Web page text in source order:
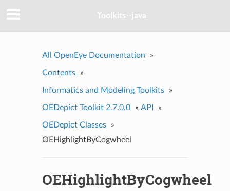
Toolkits--java
All OpenEye Documentation »
Contents »
Informatics and Modeling Toolkits »
OEDepict Toolkit 2.7.0.0 » API »
OEDepict Classes
»
OEHighlightByCogwheel
OEHighlightByCogwheel